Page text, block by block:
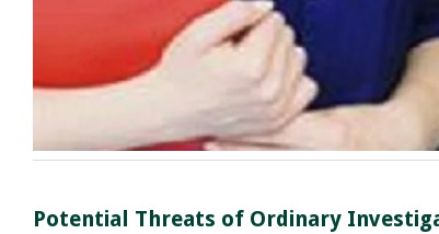
Potential Threats of Ordinary